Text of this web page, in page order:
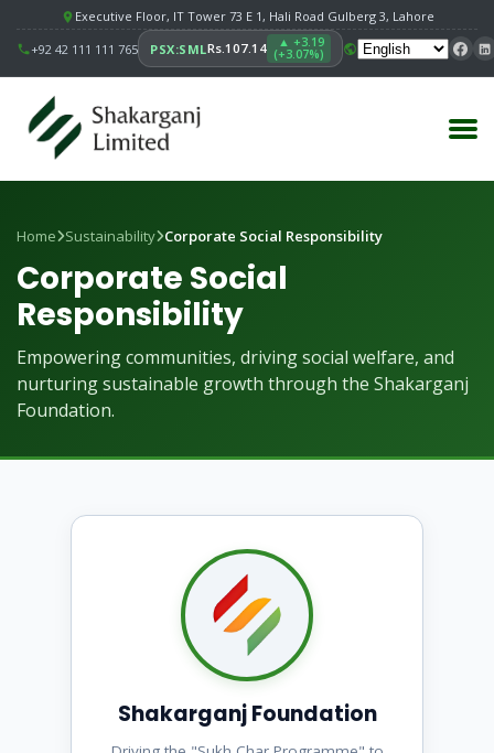
Executive Floor, IT Tower 73 E 1, Hali Road Gulberg 3, Lahore
+92 42 111 111 765
PSX:SMLRs.107.14 ▲ +3.19
(+3.07%)
Home Sustainability Corporate Social Responsibility
Corporate Social
Responsibility
Empowering communities, driving social welfare, and
nurturing sustainable growth through the Shakarganj
Foundation.
Shakarganj Foundation